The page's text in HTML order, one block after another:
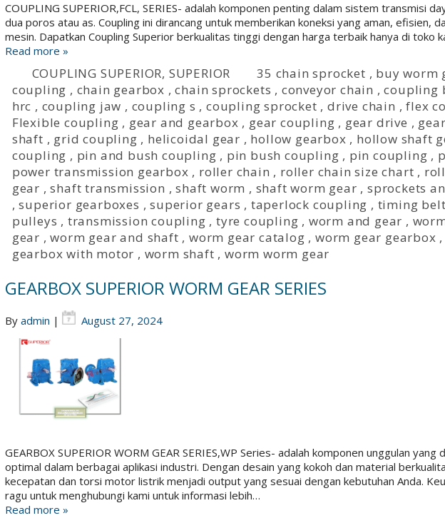
COUPLING SUPERIOR,FCL, SERIES- adalah komponen penting dalam sistem transmisi
dua poros atau as. Coupling ini dirancang untuk memberikan koneksi yang aman, efisien,
mesin. Dapatkan Coupling Superior berkualitas tinggi dengan harga terbaik hanya di toko
Read more »
COUPLING SUPERIOR, SUPERIOR 35 chain sprocket , buy worm
coupling , chain gearbox ,chain sprockets , conveyor chain ,coupling
hrc , coupling jaw , coupling s , coupling sprocket , drive chain ,flex
Flexible coupling , gear and gearbox , gear coupling , gear drive ,
shaft , grid coupling , helicoidal gear , hollow gearbox , hollow shaft
coupling , pin and bush coupling , pin bush coupling , pin coupling ,
power transmission gearbox , roller chain , roller chain size chart ,
gear ,shaft transmission ,shaft worm , shaft worm gear , sprockets
,superior gearboxes ,superior gears , taperlock coupling , timing
pulleys , transmission coupling , tyre coupling , worm and gear ,
gear ,worm gear and shaft , worm gear catalog , worm gear gearbox ,
gearbox with motor , worm shaft , worm worm gear
GEARBOX SUPERIOR WORM GEAR SERIES
By admin | August 27, 2024
GEARBOX SUPERIOR WORM GEAR SERIES,WP Series- adalah komponen unggulan
optimal dalam berbagai aplikasi industri. Dengan desain yang kokoh dan material
kecepatan dan torsi motor listrik menjadi output yang sesuai dengan kebutuhan Anda.
ragu untuk menghubungi kami untuk informasi lebih…
Read more »